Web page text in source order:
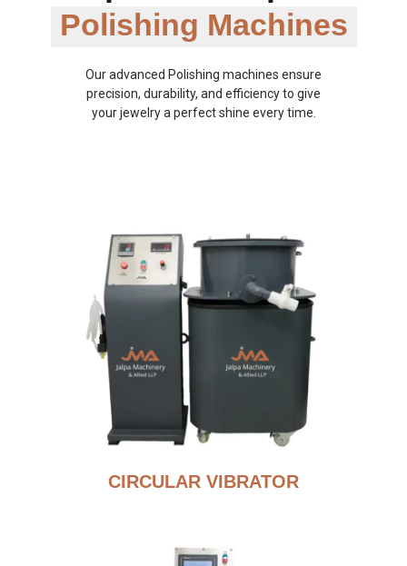
Polishing Machines
Our advanced Polishing machines ensure
precision, durability, and efficiency to give
your jewelry a perfect shine every time.
CIRCULAR VIBRATOR